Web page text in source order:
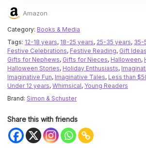
Amazon
Category: Books & Media
Tags: 12-18 years, 18-25 years, 25-35 years, 35-
Festive Celebrations, Festive Reading, Gift Ideas
Gifts for Nephews, Gifts for Nieces, Halloween,
Halloween Stories, Holiday Enthusiasts,
Imaginative Fun, Imaginative Tales, Less than
Under 12 years, Whimsical, Young Readers
Brand: Simon & Schuster
Share this with friends